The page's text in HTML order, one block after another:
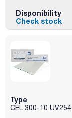
Disponibility
Check stock
Type
CEL 300-10 UV254